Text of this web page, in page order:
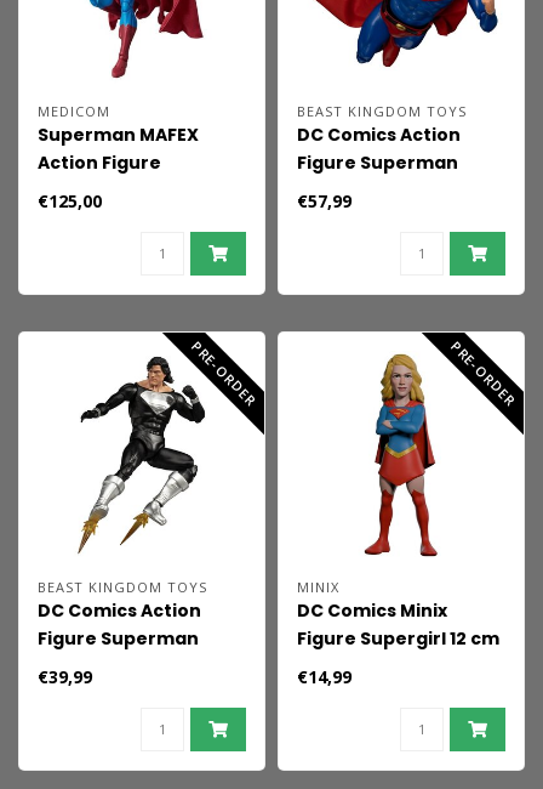
MEDICOM
Superman MAFEX
Action Figure
Superman
Tomorrow) 16 cm
€125,00
BEAST KINGDOM TOYS
DC Comics Action
Figure Superman
Limited Edition 21 cm
€57,99
PRE-ORDER
BEAST KINGDOM TOYS
DC Comics Action
Figure Superman
Recovery Suit 21 cm
€39,99
PRE-ORDER
MINIX
DC Comics Minix
Figure Supergirl 12 cm
€14,99